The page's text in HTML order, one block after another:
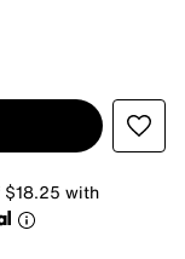
$18.25 with